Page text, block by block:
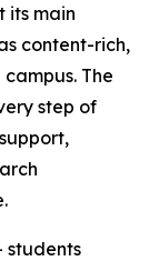
its main
content-rich,
The
step of
students